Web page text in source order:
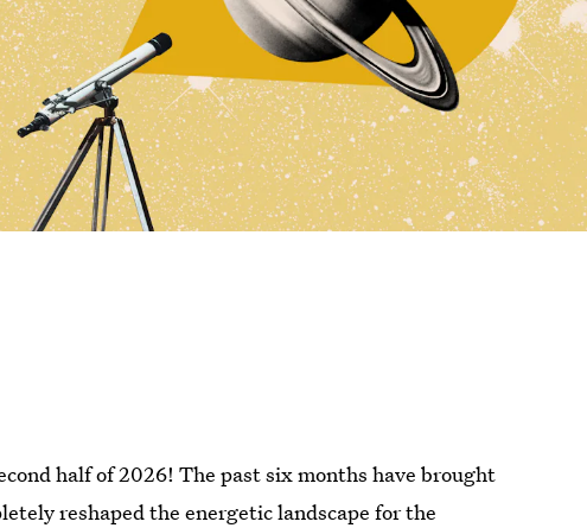
half of 2026! The past six months have brought
reshaped the energetic landscape for the